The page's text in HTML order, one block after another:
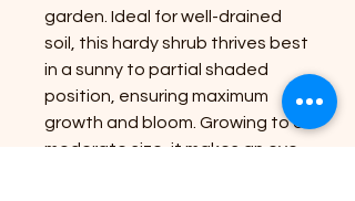
garden. Ideal for well-drained
soil, this hardy shrub thrives best
in a sunny to partial shaded
position, ensuring maximum
growth and bloom. Growing to a
moderate size, it makes an eye-